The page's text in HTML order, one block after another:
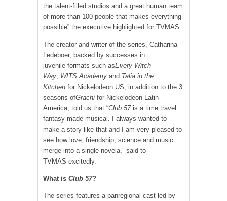
the talent-filled studios and a great human team
of more than 100 people that makes everything
possible” the executive highlighted for TVMAS.
The creator and writer of the series, Catharina
Ledeboer, backed by successes in
juvenile formats such asEvery Witch
Way, WITS Academy and Talia in the
Kitchen for Nickelodeon US; in addition to the 3
seasons ofGrachi for Nickelodeon Latin
America, told us that “Club 57is a time travel
fantasy made musical. I always wanted to
make a story like that and I am very pleased to
see how love, friendship, science and music
merge into a single novela,” said to
TVMAS excitedly.
What is Club 57?
The series features a panregional cast led by